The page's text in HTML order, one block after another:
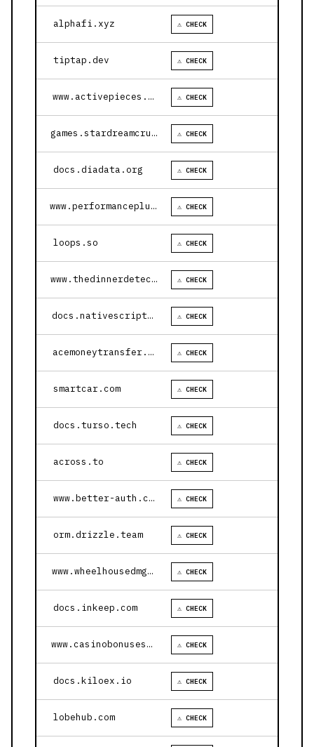
alphafi.xyz ⚠ CHECK
tiptap.dev ⚠ CHECK
www.activepieces.com ⚠ CHECK
games.stardreamcruises.com ⚠ CHECK
docs.diadata.org ⚠ CHECK
www.performanceplustire.com ⚠ CHECK
loops.so ⚠ CHECK
www.thedinnerdetective.com ⚠ CHECK
docs.nativescript.org ⚠ CHECK
acemoneytransfer.com ⚠ CHECK
smartcar.com ⚠ CHECK
docs.turso.tech ⚠ CHECK
across.to ⚠ CHECK
www.better-auth.com ⚠ CHECK
orm.drizzle.team ⚠ CHECK
www.wheelhousedmg.com ⚠ CHECK
docs.inkeep.com ⚠ CHECK
www.casinobonusesnow.com ⚠ CHECK
docs.kiloex.io ⚠ CHECK
lobehub.com ⚠ CHECK